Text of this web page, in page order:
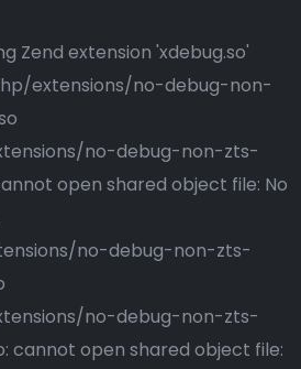
Zend extension 'xdebug.so'
extensions/no-debug-non-
no-debug-non-zts-
open shared object file: No
no-debug-non-zts-
no-debug-non-zts-
cannot open shared object file: